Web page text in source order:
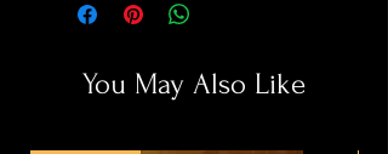
You May Also Like